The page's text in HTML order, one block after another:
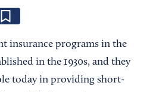
insurance programs in the
in the 1930s, and they
today in providing short-